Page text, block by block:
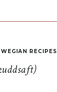
RECIPES